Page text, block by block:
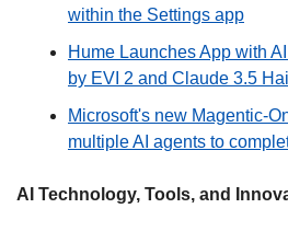
within the Settings app
Hume Launches App with
by EVI 2 and Claude 3.5
Microsoft's new Magentic-
multiple AI agents to
AI Technology, Tools, and